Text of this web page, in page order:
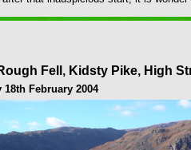
Fell, Kidsty Pike, High
18th February 2004